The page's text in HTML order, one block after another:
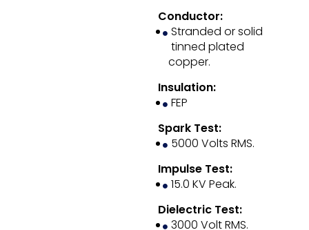
Conductor:
Stranded or solid
tinned plated
copper.
Insulation:
FEP
Spark Test:
5000 Volts RMS.
Impulse Test:
15.0 KV Peak.
Dielectric Test:
3000 Volt RMS.